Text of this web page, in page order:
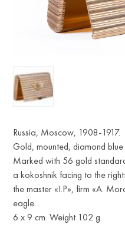
Russia, Moscow, 1908-1917.
Gold, mounted, diamond
Marked with 56 gold
a kokoshnik facing to the
the master «I.P», firm «A.
eagle.
6 x 9 cm. Weight 102 g.